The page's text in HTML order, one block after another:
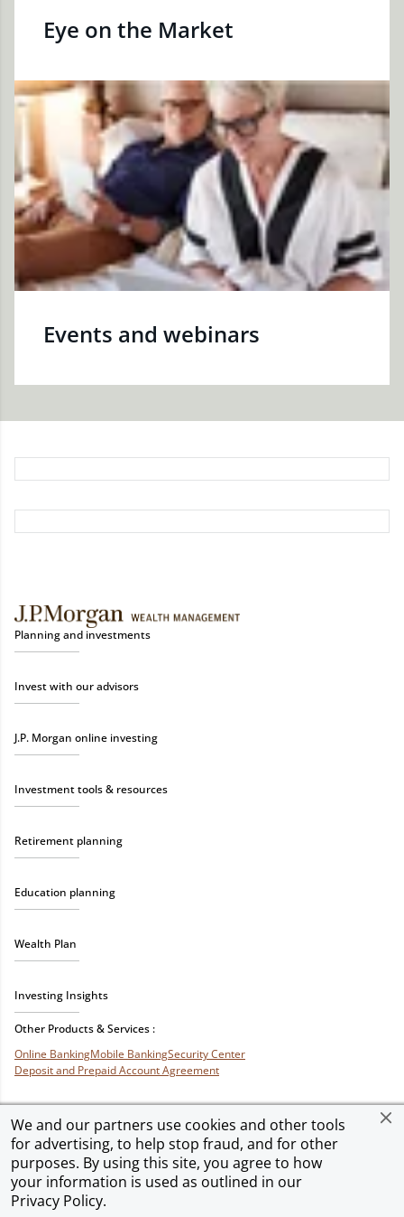
We and our partners use cookies and other tools
for advertising, to help stop fraud, and for other
purposes. By using this site, you agree to how
your information is used as outlined in our
Privacy Policy.
Eye on the Market
Events and webinars
Planning and investments
Invest with our advisors
J.P. Morgan online investing
Investment tools & resources
Retirement planning
Education planning
Wealth Plan
Investing Insights
Other Products & Services :
Online BankingMobile BankingSecurity Center
Deposit and Prepaid Account Agreement
Privacy & SecurityTerms of Use Accessibility Site MapAd Choices